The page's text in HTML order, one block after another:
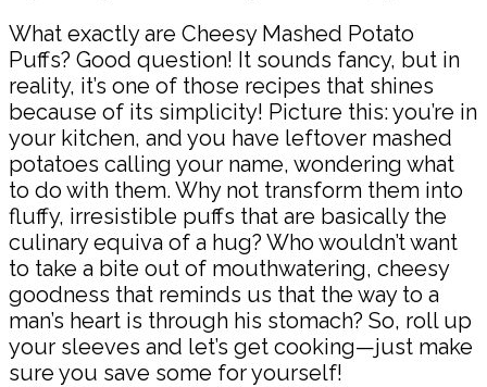
What exactly are Cheesy Mashed Potato
Puffs? Good question! It sounds fancy, but in
reality, it’s one of those recipes that shines
because of its simplicity! Picture this: you’re in
your kitchen, and you have leftover mashed
potatoes calling your name, wondering what
to do with them. Why not transform them into
fluffy, irresistible puffs that are basically the
culinary equiva of a hug? Who wouldn’t want
to take a bite out of mouthwatering, cheesy
goodness that reminds us that the way to a
man’s heart is through his stomach? So, roll up
your sleeves and let’s get cooking—just make
sure you save some for yourself!